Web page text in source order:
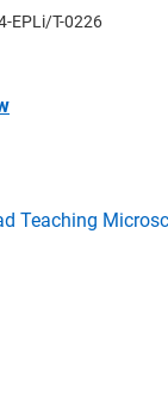
EPLi/T-0226
Teaching